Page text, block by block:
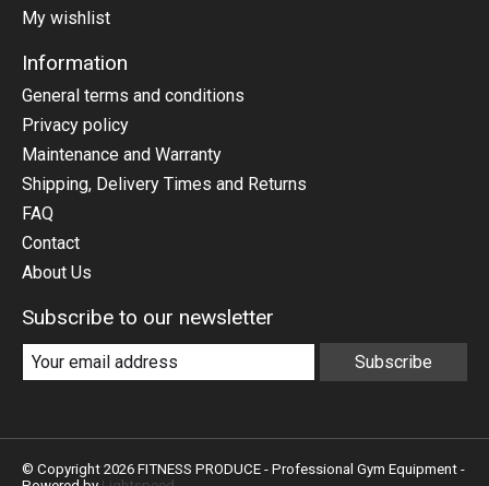
My wishlist
Information
General terms and conditions
Privacy policy
Maintenance and Warranty
Shipping, Delivery Times and Returns
FAQ
Contact
About Us
Subscribe to our newsletter
Subscribe
© Copyright 2026 FITNESS PRODUCE - Professional Gym Equipment -